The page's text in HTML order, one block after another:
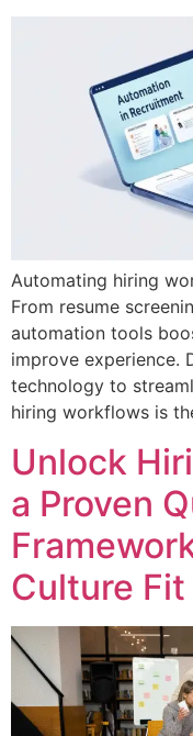
Automating hiring
From resume
automation tools
improve experience.
technology to
hiring workflows is
Unlock
a Proven
Culture